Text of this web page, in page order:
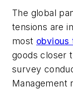
The global
tensions are
most obvious
goods closer
survey
Management